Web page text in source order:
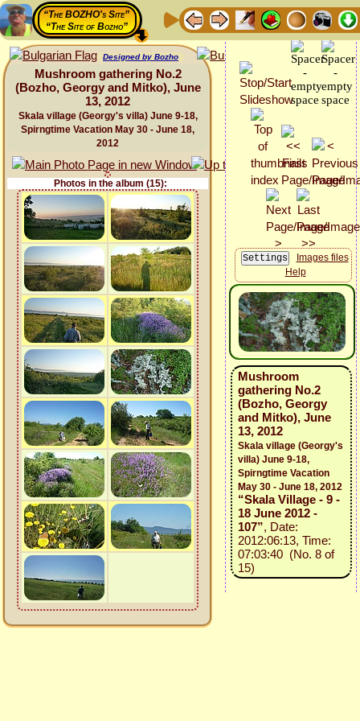
“The BOZHO's Site”
“The Site of Bozho”
Designed by Bozho
Mushroom gathering No.2
(Bozho, Georgy and Mitko), June
13, 2012
Skala village (Georgy's villa) June 9-18,
Spirngtime Vacation May 30 - June 18,
2012
Photos in the album (15):
Images files
Help
Mushroom
gathering No.2
(Bozho, Georgy
and Mitko), June
13, 2012
Skala village (Georgy's
villa) June 9-18,
Spirngtime Vacation
May 30 - June 18, 2012
“Skala Village - 9 -
18 June 2012 -
107”, Date:
2012:06:13, Time:
07:03:40 (No. 8 of
15)